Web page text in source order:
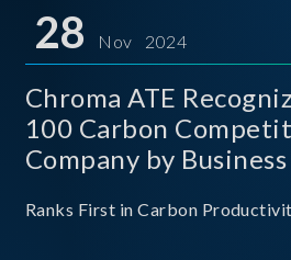
for thei
28 Nov 2024
Chroma ATE
100 Carbon
Company by
Ranks First in Carbon